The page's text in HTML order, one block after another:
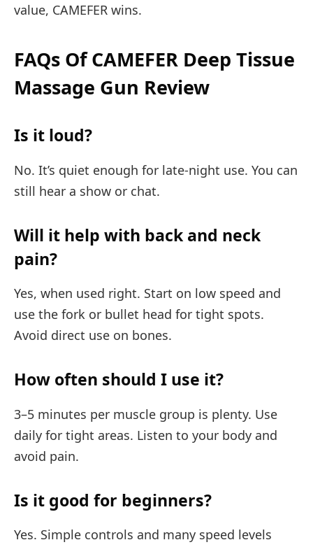
value, CAMEFER wins.
FAQs Of CAMEFER Deep Tissue
Massage Gun Review
Is it loud?
No. It’s quiet enough for late-night use. You can
still hear a show or chat.
Will it help with back and neck
pain?
Yes, when used right. Start on low speed and
use the fork or bullet head for tight spots.
Avoid direct use on bones.
How often should I use it?
3–5 minutes per muscle group is plenty. Use
daily for tight areas. Listen to your body and
avoid pain.
Is it good for beginners?
Yes. Simple controls and many speed levels